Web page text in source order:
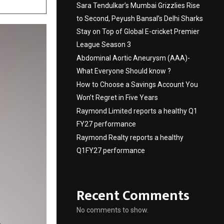
Sara Tendulkar’s Mumbai Grizzlies Rise
to Second, Peyush Bansal’s Delhi Sharks
Stay on Top of Global E-cricket Premier
League Season 3
Abdominal Aortic Aneurysm (AAA)-
What Everyone Should know ?
How to Choose a Savings Account You
Won’t Regret in Five Years
Raymond Limited reports a healthy Q1
FY27 performance
Raymond Realty reports a healthy
Q1FY27 performance
Recent Comments
No comments to show.